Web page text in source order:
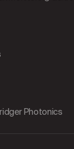
Photonics